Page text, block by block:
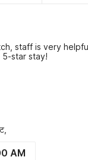
staff is very
star stay!
AM